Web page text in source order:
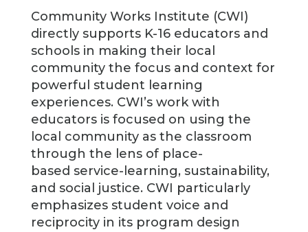
Community Works Institute (CWI)
directly supports K-16 educators and
schools in making their local
community the focus and context for
powerful student learning
experiences. CWI’s work with
educators is focused on using the
local community as the classroom
through the lens of place-
based service-learning, sustainability,
and social justice. CWI particularly
emphasizes student voice and
reciprocity in its program design